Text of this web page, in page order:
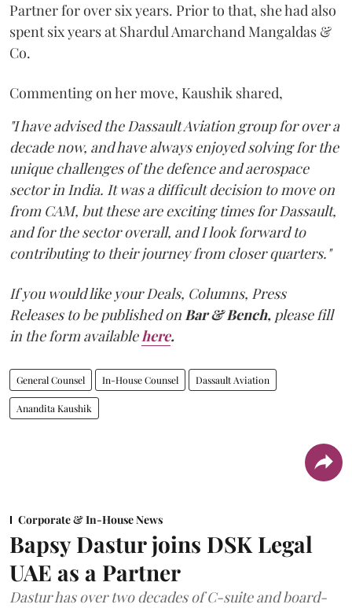
Partner for over six years. Prior to that, she had also
spent six years at Shardul Amarchand Mangaldas &
Co.
Commenting on her move, Kaushik shared,
"I have advised the Dassault Aviation group for over a
decade now, and have always enjoyed solving for the
unique challenges of the defence and aerospace
sector in India. It was a difficult decision to move on
from CAM, but these are exciting times for Dassault,
and for the sector overall, and I look forward to
contributing to their journey from closer quarters."
If you would like your Deals, Columns, Press
Releases to be published onBar & Bench, please fill
in the form availablehere.
General Counsel In-House Counsel Dassault Aviation
Anandita Kaushik
Corporate & In-House News
Bapsy Dastur joins DSK Legal
UAE as a Partner
Dastur has over two decades of C-suite and board-